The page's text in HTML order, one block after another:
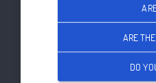
ARE
DO